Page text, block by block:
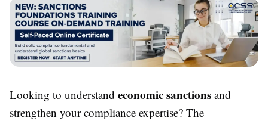
Looking to understand economic sanctions and
strengthen your compliance expertise? The